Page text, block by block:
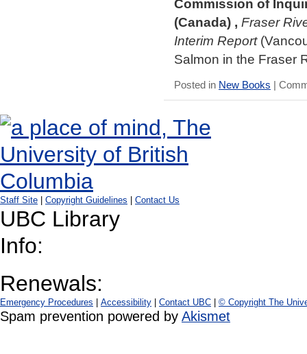
Commission of
(Canada) , Fraser
Interim Report
Salmon in the Fraser
Posted in New Books |
Staff Site Copyright Guidelines Contact Us
UBC Library
Info:
Renewals:
Emergency Procedures Accessibility Contact UBC © Copyright The
Spam prevention powered by Akismet